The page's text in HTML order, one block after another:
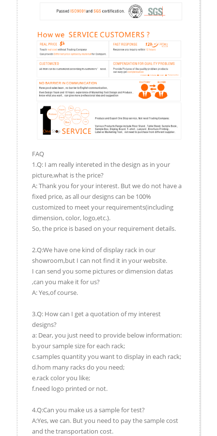
FAQ
1.Q: I am really intereted in the design as in your
picture,what is the price?
A: Thank you for your interest. But we do not have a
fixed price, as all our designs can be 100%
customized to meet your requirements(including
dimension, color, logo,etc.).
So, the price is based on your requirement details.
2.Q:We have one kind of display rack in our
showroom,but I can not find it in your website.
I can send you some pictures or dimension datas
,can you make it for us?
A: Yes,of course.
3.Q: How can I get a quotation of my interest
designs?
a: Dear, you just need to provide below information:
b.your sample size for each rack;
c.samples quantity you want to display in each rack;
d.hom many racks do you need;
e.rack color you like;
f.need logo printed or not.
4.Q:Can you make us a sample for test?
A:Yes, we can. But you need to pay the sample cost
and the transportation cost.